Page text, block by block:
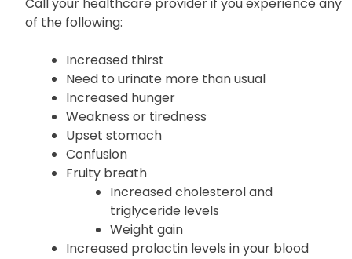
of the following:
Increased thirst
Need to urinate more than usual
Increased hunger
Weakness or tiredness
Upset stomach
Confusion
Fruity breath
Increased cholesterol and
triglyceride levels
Weight gain
Increased prolactin levels in your blood